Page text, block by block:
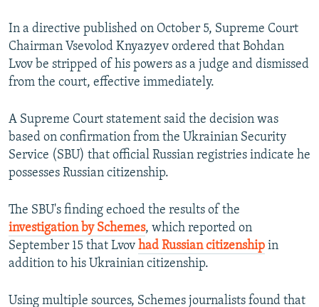
In a directive published on October 5, Supreme Court
Chairman Vsevolod Knyazyev ordered that Bohdan
Lvov be stripped of his powers as a judge and dismissed
from the court, effective immediately.
A Supreme Court statement said the decision was
based on confirmation from the Ukrainian Security
Service (SBU) that official Russian registries indicate he
possesses Russian citizenship.
The SBU's finding echoed the results of the
investigation by Schemes, which reported on
September 15 that Lvov had Russian citizenship in
addition to his Ukrainian citizenship.
Using multiple sources, Schemes journalists found that